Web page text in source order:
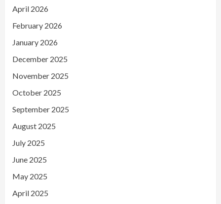
April 2026
February 2026
January 2026
December 2025
November 2025
October 2025
September 2025
August 2025
July 2025
June 2025
May 2025
April 2025